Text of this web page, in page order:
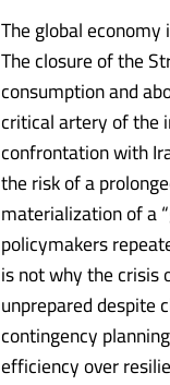
The global
The closure of the
consumption and
critical artery of the
confrontation with
the risk of a
materialization of a
policymakers
is not why the crisis
unprepared despite
contingency
efficiency over